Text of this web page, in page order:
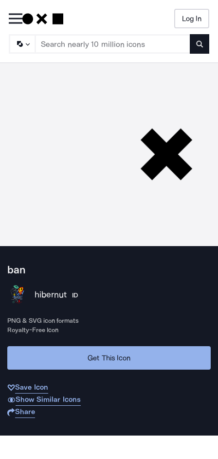
Log In
ban
hibernut ID
PNG & SVG icon formats
Royalty-Free Icon
Get This Icon
Save Icon
Show Similar Icons
Share